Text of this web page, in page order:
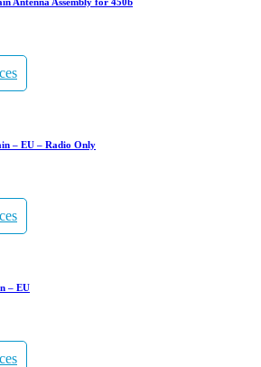
– EU – Radio Only
– EU